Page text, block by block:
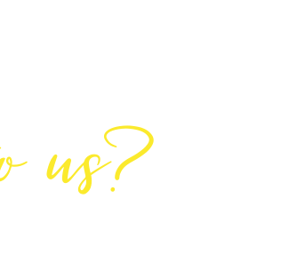
us?